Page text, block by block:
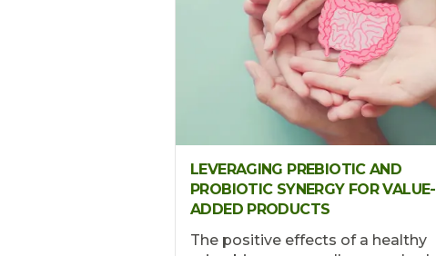
LEVERAGING PREBIOTIC AND
PROBIOTIC SYNERGY FOR VALUE-
ADDED PRODUCTS
The positive effects of a healthy